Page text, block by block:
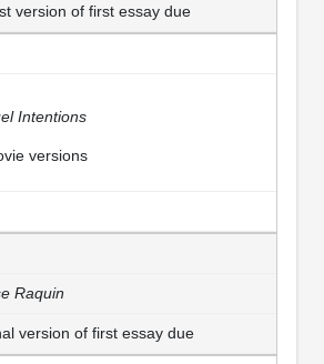
version of first essay due
Intentions
versions
Raquin
version of first essay due